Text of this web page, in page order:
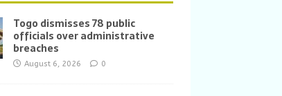
Togo dismisses 78 public
officials over administrative
breaches
August 6, 2026 0